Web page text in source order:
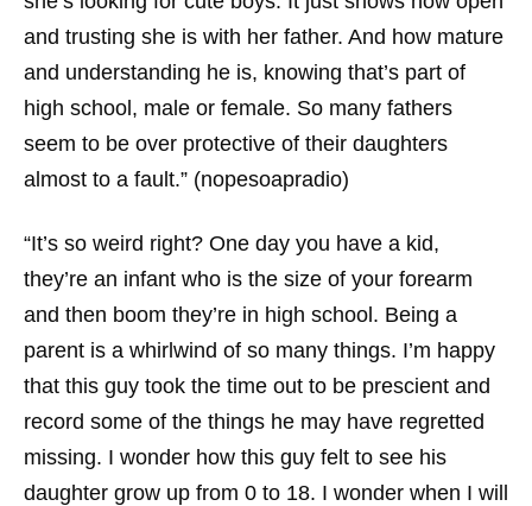
and trusting she is with her father. And how mature
and understanding he is, knowing that’s part of
high school, male or female. So many fathers
seem to be over protective of their daughters
almost to a fault.” (nopesoapradio)
“It’s so weird right? One day you have a kid,
they’re an infant who is the size of your forearm
and then boom they’re in high school. Being a
parent is a whirlwind of so many things. I’m happy
that this guy took the time out to be prescient and
record some of the things he may have regretted
missing. I wonder how this guy felt to see his
daughter grow up from 0 to 18. I wonder when I will